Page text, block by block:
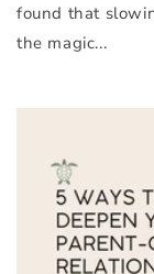
found that
the magic...